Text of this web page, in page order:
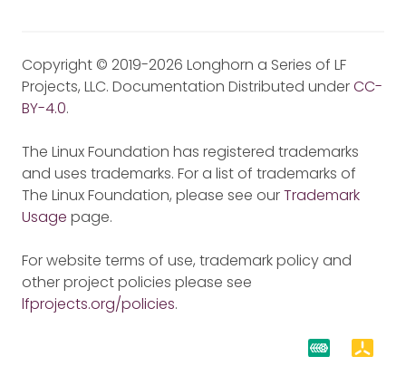
Copyright © 2019-2026 Longhorn a Series of LF
Projects, LLC. Documentation Distributed underCC-
BY-4.0.
The Linux Foundation has registered trademarks
and uses trademarks. For a list of trademarks of
The Linux Foundation, please see ourTrademark
Usage page.
For website terms of use, trademark policy and
other project policies please see
lfprojects.org/policies.